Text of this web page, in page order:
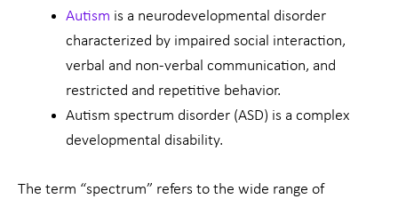
Autism is a neurodevelopmental disorder
characterized by impaired social interaction,
verbal and non-verbal communication, and
restricted and repetitive behavior.
Autism spectrum disorder (ASD) is a complex
developmental disability.
The term “spectrum” refers to the wide range of